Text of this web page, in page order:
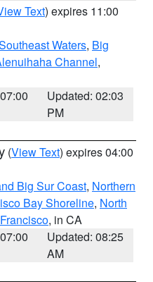
Text) expires 11:00
Waters, Big
Channel,
Updated: 02:03
PM
(View Text) expires 04:00
Big Sur Coast, Northern
Bay Shoreline, North
, in CA
Updated: 08:25
AM